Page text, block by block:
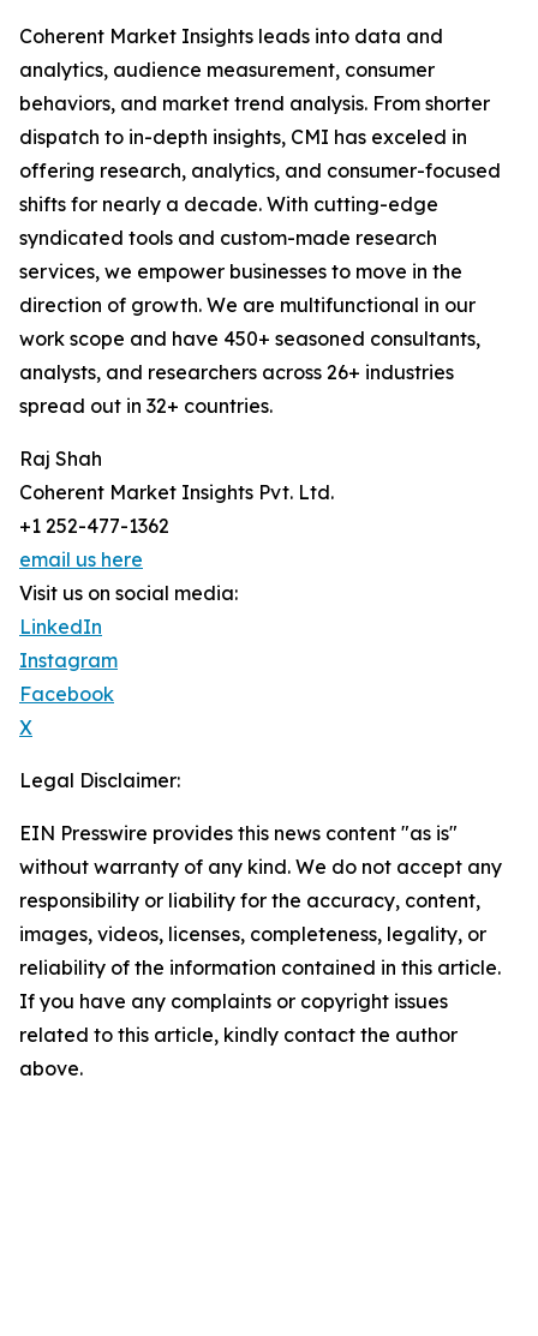
Coherent Market Insights leads into data and
analytics, audience measurement, consumer
behaviors, and market trend analysis. From shorter
dispatch to in-depth insights, CMI has exceled in
offering research, analytics, and consumer-focused
shifts for nearly a decade. With cutting-edge
syndicated tools and custom-made research
services, we empower businesses to move in the
direction of growth. We are multifunctional in our
work scope and have 450+ seasoned consultants,
analysts, and researchers across 26+ industries
spread out in 32+ countries.
Raj Shah
Coherent Market Insights Pvt. Ltd.
+1 252-477-1362
email us here
Visit us on social media:
LinkedIn
Instagram
Facebook
X
Legal Disclaimer:
EIN Presswire provides this news content "as is"
without warranty of any kind. We do not accept any
responsibility or liability for the accuracy, content,
images, videos, licenses, completeness, legality, or
reliability of the information contained in this article.
If you have any complaints or copyright issues
related to this article, kindly contact the author
above.